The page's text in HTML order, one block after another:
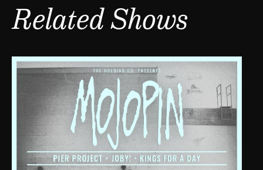
Related Shows